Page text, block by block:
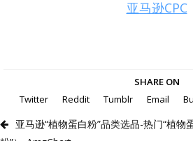
亚马逊CPC
SHARE ON
Twitter
Reddit Tumblr Email
亚马逊“植物蛋白粉”品类选品-热门“植物